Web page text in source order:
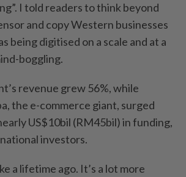
I told readers to think beyond
and copy Western businesses
being digitised on a scale and at a
boggling.
revenue grew 56%, while
the e-commerce giant, surged
US$10bil (RM45bil) in funding,
investors.
a lifetime ago. It’s a lot more